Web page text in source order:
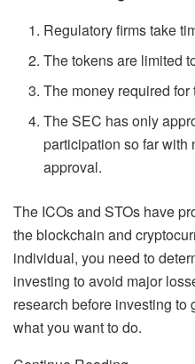
Regulatory firms take
The tokens are limited
The money required
The SEC has only
participation so far with
approval.
The ICOs and STOs have
the blockchain and
individual, you need to
investing to avoid major
research before investing to
what you want to do.